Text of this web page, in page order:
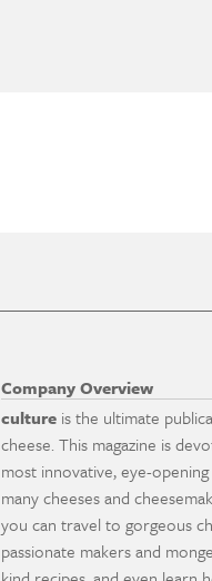
Company Overview
culture is the ultimate
cheese. This magazine is
most innovative, eye-
many cheeses and
you can travel to gorgeous
passionate makers and